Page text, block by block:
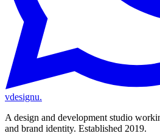
vdesignu.
A design and development studio
and brand identity. Established 2019.